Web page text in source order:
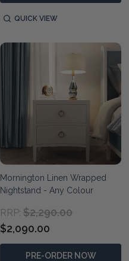
QUICK VIEW
Mornington Linen Wrapped
Nightstand - Any Colour
RRP: $2,290.00
$2,090.00
PRE-ORDER NOW